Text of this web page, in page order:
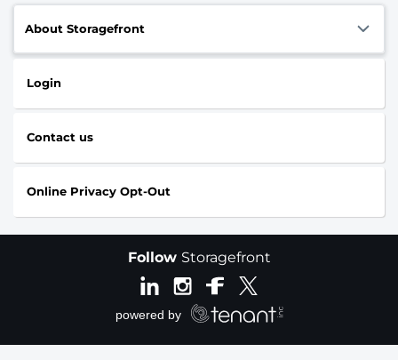
About Storagefront
Login
Contact us
Online Privacy Opt-Out
Follow Storagefront